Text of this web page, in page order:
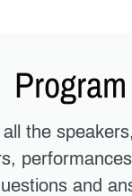
Program
the
and